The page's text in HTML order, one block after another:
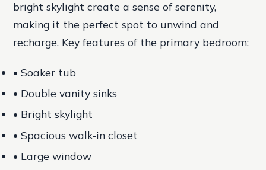
bright skylight create a sense of serenity,
making it the perfect spot to unwind and
recharge. Key features of the primary bedroom:
• Soaker tub
• Double vanity sinks
• Bright skylight
• Spacious walk-in closet
• Large window